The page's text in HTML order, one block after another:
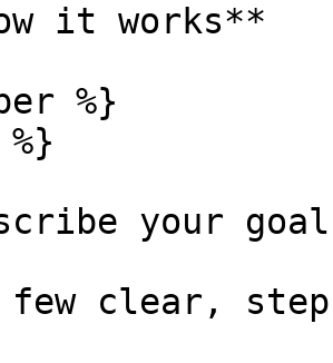
it works**
%}
your goal
few clear,